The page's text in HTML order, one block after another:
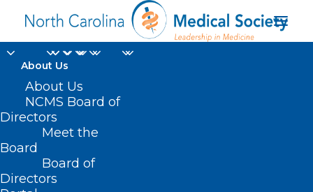
About Us
About Us
NCMS Board of
Directors
Meet the
Board
Board of
Directors